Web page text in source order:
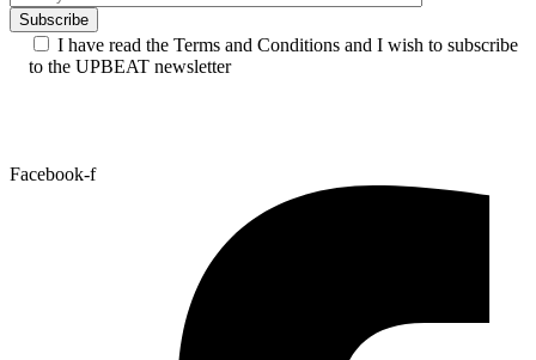
I have read the Terms and Conditions and I wish to subscribe
to the UPBEAT newsletter
Facebook-f